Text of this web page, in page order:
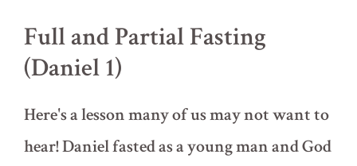
Full and Partial Fasting
(Daniel 1)
Here's a lesson many of us may not want to
hear! Daniel fasted as a young man and God